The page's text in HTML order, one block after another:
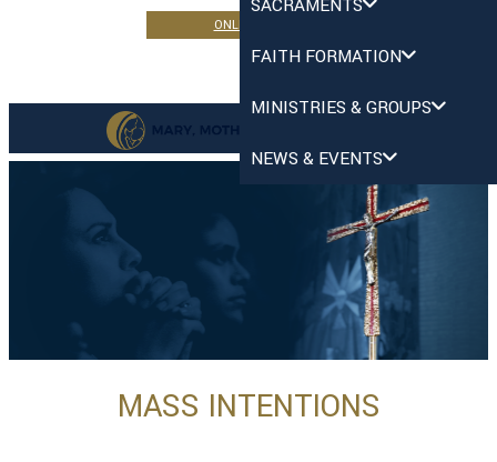
ONLINE GIVING
SACRAMENTS
FAITH FORMATION
MINISTRIES & GROUPS
NEWS & EVENTS
MASS INTENTIONS